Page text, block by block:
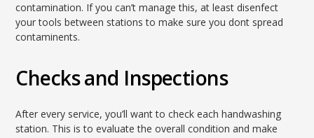
contamination. If you can’t manage this, at least disenfect
your tools between stations to make sure you dont spread
contaminents.
Checks and Inspections
After every service, you’ll want to check each handwashing
station. This is to evaluate the overall condition and make